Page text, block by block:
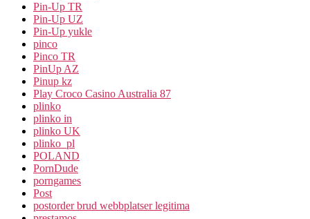
Pin-Up TR
Pin-Up UZ
Pin-Up yukle
pinco
Pinco TR
PinUp AZ
Pinup kz
Play Croco Casino Australia 87
plinko
plinko in
plinko UK
plinko_pl
POLAND
PornDude
porngames
Post
postorder brud webbplatser legitima